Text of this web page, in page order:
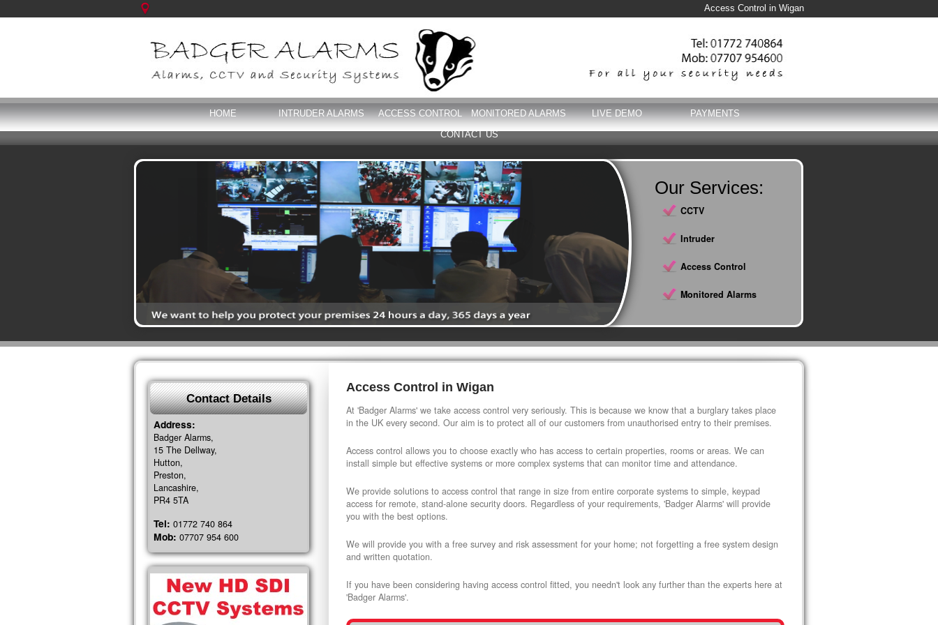
Access Control in Wigan
HOME INTRUDER ALARMS ACCESS CONTROL MONITORED ALARMS LIVE DEMO
PAYMENTS
CONTACT US
Our Services:
CCTV
Intruder
Access Control
Monitored Alarms
Access Control in Wigan
At 'Badger Alarms' we take access control very seriously. This is because we know that a burglary takes place
in the UK every second. Our aim is to protect all of our customers from unauthorised entry to their premises.
Access control allows you to choose exactly who has access to certain properties, rooms or areas. We can
install simple but effective systems or more complex systems that can monitor time and attendance.
We provide solutions to access control that range in size from entire corporate systems to simple, keypad
access for remote, stand-alone security doors. Regardless of your requirements, 'Badger Alarms' will provide
you with the best options.
We will provide you with a free survey and risk assessment for your home; not forgetting a free system design
and written quotation.
If you have been considering having access control fitted, you needn't look any further than the experts here at
'Badger Alarms'.
Contact Details
Address:
Badger Alarms,
15 The Dellway,
Hutton,
Preston,
Lancashire,
PR4 5TA
Tel: 01772 740 864
Mob: 07707 954 600